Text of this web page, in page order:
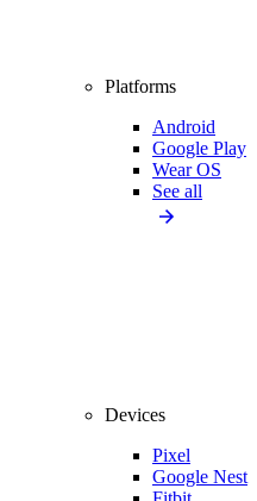
Platforms
Android
Google Play
Wear OS
See all
Devices
Pixel
Google Nest